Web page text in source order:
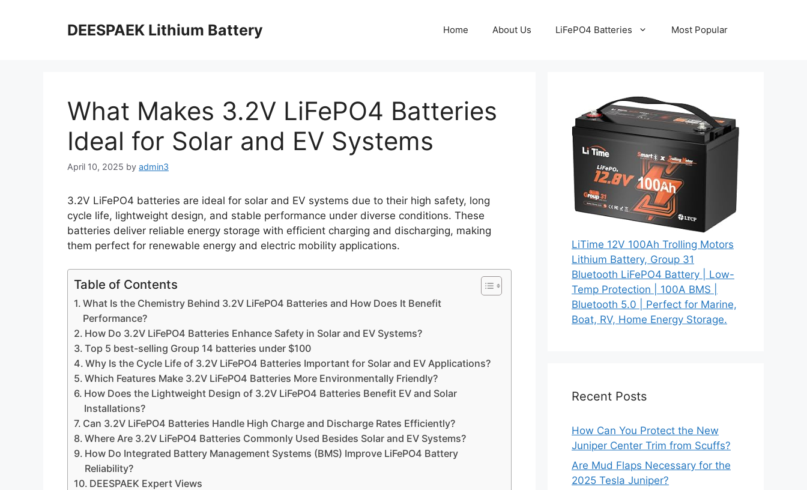
DEESPAEK Lithium Battery Home About Us LiFePO4 Batteries Most Popular
What Makes 3.2V LiFePO4 Batteries
Ideal for Solar and EV Systems
April 10, 2025 by admin3
3.2V LiFePO4 batteries are ideal for solar and EV systems due to their high safety, long
cycle life, lightweight design, and stable performance under diverse conditions. These
batteries deliver reliable energy storage with efficient charging and discharging, making
them perfect for renewable energy and electric mobility applications.
Table of Contents
What Is the Chemistry Behind 3.2V LiFePO4 Batteries and How Does It Benefit
Performance?
How Do 3.2V LiFePO4 Batteries Enhance Safety in Solar and EV Systems?
Top 5 best-selling Group 14 batteries under $100
Why Is the Cycle Life of 3.2V LiFePO4 Batteries Important for Solar and EV Applications?
Which Features Make 3.2V LiFePO4 Batteries More Environmentally Friendly?
How Does the Lightweight Design of 3.2V LiFePO4 Batteries Benefit EV and Solar
Installations?
Can 3.2V LiFePO4 Batteries Handle High Charge and Discharge Rates Efficiently?
Where Are 3.2V LiFePO4 Batteries Commonly Used Besides Solar and EV Systems?
How Do Integrated Battery Management Systems (BMS) Improve LiFePO4 Battery
Reliability?
DEESPAEK Expert Views
LiTime 12V 100Ah Trolling Motors
Lithium Battery, Group 31
Bluetooth LiFePO4 Battery | Low-
Temp Protection | 100A BMS |
Bluetooth 5.0 | Perfect for Marine,
Boat, RV, Home Energy Storage.
Recent Posts
How Can You Protect the New
Juniper Center Trim from Scuffs?
Are Mud Flaps Necessary for the
2025 Tesla Juniper?